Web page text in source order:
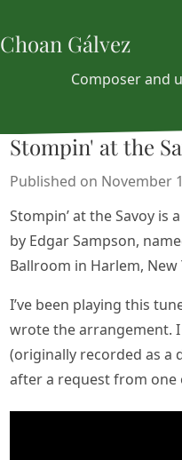
Choan Gálvez
Composer and
Stompin' at the
Published on November
Stompin’ at the Savoy is
by Edgar Sampson,
Ballroom in Harlem, New
I’ve been playing this
wrote the arrangement.
(originally recorded as a
after a request from